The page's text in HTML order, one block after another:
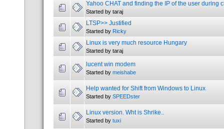
Yahoo CHAT and finding the IP of the user during
Started by taraj
LTSP>> Justified
Started byRicky
Linux is very much resource Hungary
Started by taraj
lucent win modem
Started bymeishabe
Help wanted for Shift from Windows to Linux
Started bySPEEDster
Linux version. Wht is Shrike..
Started bytuxi